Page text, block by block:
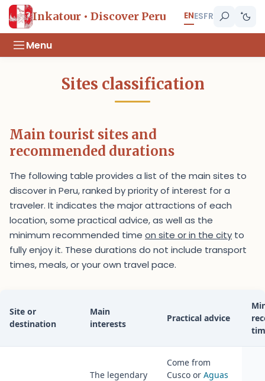
Inkatour • Discover Peru ENESFR
Menu
Sites classification
Main tourist sites and
recommended durations
The following table provides a list of the main sites to
discover in Peru, ranked by priority of interest for a
traveler. It indicates the major attractions of each
location, some practical advice, as well as the
minimum recommended time on site or in the city to
fully enjoy it. These durations do not include transport
times, meals, or your own travel pace.
Site or
destination
Main
interests
Practical advice
The legendary
Come from
Cusco or Aguas